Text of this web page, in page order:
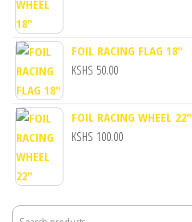
FOIL RACING FLAG 18"
KSHS 50.00
FOIL RACING WHEEL 22"
KSHS 100.00